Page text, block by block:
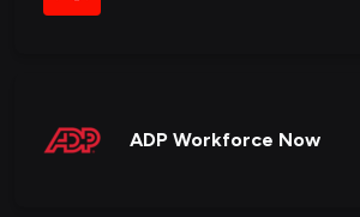
ADP Workforce Now